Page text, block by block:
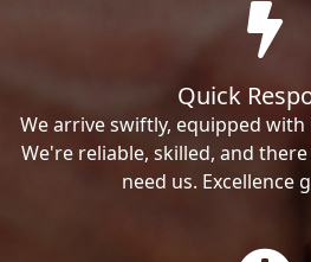
Quick
We arrive swiftly, equipped
We're reliable, skilled, and
need us. Excellence